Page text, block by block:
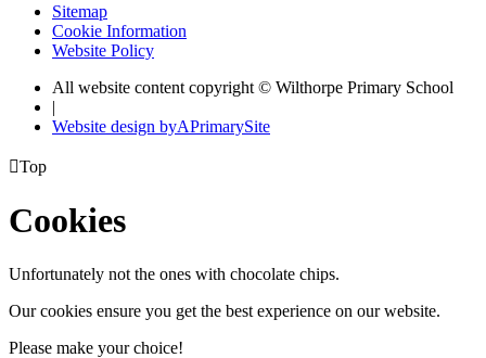
Sitemap
Cookie Information
Website Policy
All website content copyright © Wilthorpe Primary School
|
Website design byAPrimarySite
Top
Cookies
Unfortunately not the ones with chocolate chips.
Our cookies ensure you get the best experience on our website.
Please make your choice!